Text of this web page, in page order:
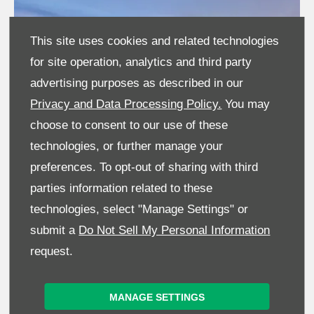
This site uses cookies and related technologies
for site operation, analytics and third party
advertising purposes as described in our
Privacy and Data Processing Policy. You may
choose to consent to our use of these
technologies, or further manage your
preferences. To opt-out of sharing with third
parties information related to these
technologies, select "Manage Settings" or
submit a Do Not Sell My Personal Information
request.
MANAGE SETTINGS
MORE PRODUCTIVITY
Giving you a 22% increase in dynamic tractive effort at
productive JCB Loadall to date, improving on road
productivity by 25%.